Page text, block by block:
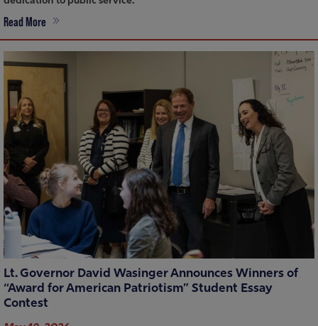
Read More
Lt. Governor David Wasinger Announces Winners of
“Award for American Patriotism” Student Essay
Contest